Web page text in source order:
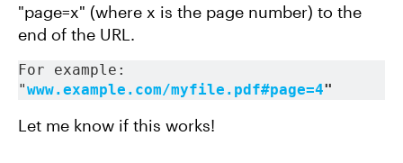
"page=x" (where x is the page number) to the
end of the URL.
For example:
"www.example.com/myfile.pdf#page=4"
Let me know if this works!